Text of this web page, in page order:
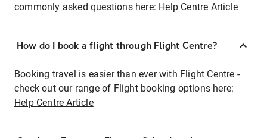
commonly asked questions here: Help Centre Article
How do I book a flight through Flight Centre?
Booking travel is easier than ever with Flight Centre -
check out our range of Flight booking options here:
Help Centre Article